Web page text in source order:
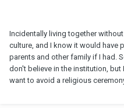
Incidentally living together
culture, and I know it would have
parents and other family if I had.
don't believe in the institution,
want to avoid a religious